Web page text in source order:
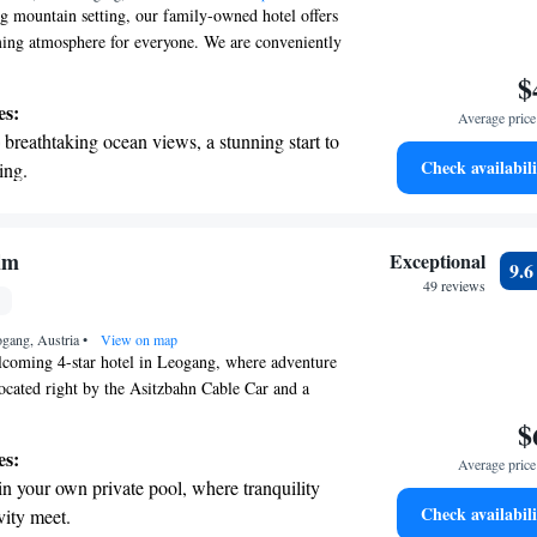
mountain setting, our family-owned hotel offers
atmosphere for everyone. We are conveniently
Asitz Cable Car and the nearby mountain
Ski Area has to offer. Whether you're here to
we strive to make your stay enjoyable and
ocean views, a stunning start to
the oceanfront and let the sound of waves
transportation with our exclusive
electric vehicle conveniently with our on-
stations.
Average
Check
Austria• View on map
4-star hotel in Leogang, where adventure
right by the Asitzbahn Cable Car and a
park, it’s the perfect spot for outdoor
spa area or take a dip in our indoor pool
outdoor pool. Whether you're here for an
to recharge, we’re here to make your stay
your own private pool, where tranquility
meet.
Exceptional
49 reviews
9.6
Average
Check